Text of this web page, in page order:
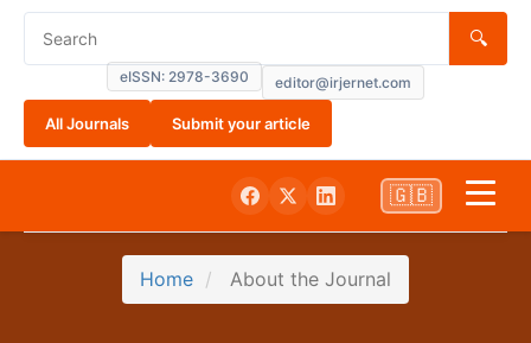
eISSN: 2978-3690 editor@irjernet.com
🔍
All Journals Submit your article
🇬🇧
Home About the Journal